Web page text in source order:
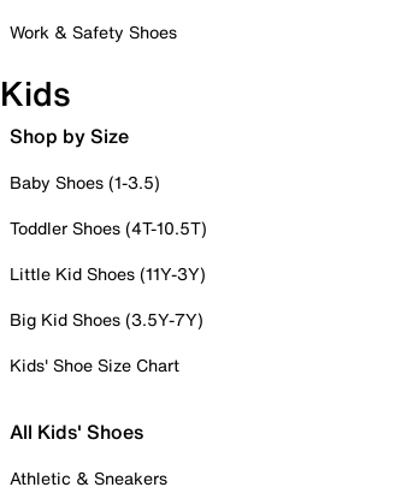
Work & Safety Shoes
Kids
Shop by Size
Baby Shoes (1-3.5)
Toddler Shoes (4T-10.5T)
Little Kid Shoes (11Y-3Y)
Big Kid Shoes (3.5Y-7Y)
Kids' Shoe Size Chart
All Kids' Shoes
Athletic & Sneakers